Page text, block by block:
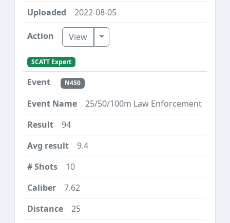
2022-08-05
View Toggle Dropdown
SCATT Expert
N450
25/50/100m Law Enforcement
94
9.4
10
7.62
25